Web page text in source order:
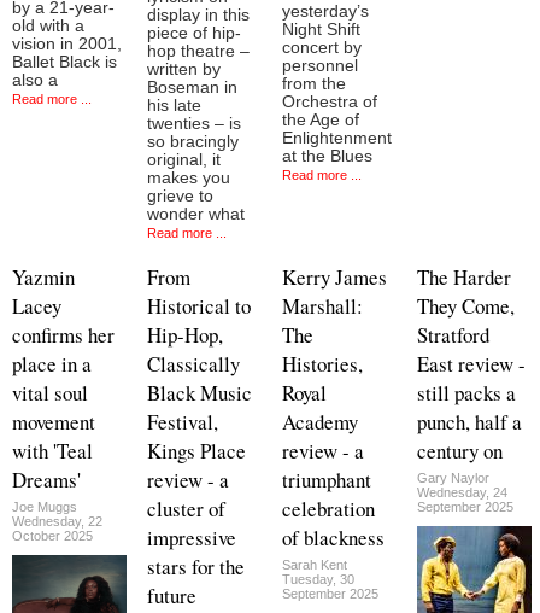
by a 21-year-
old with a
vision in 2001,
Ballet Black is
also a
Read more ...
display in this
piece of hip-
hop theatre –
written by
Boseman in
his late
twenties – is
so bracingly
original, it
makes you
grieve to
wonder what
Read more ...
yesterday’s
Night Shift
concert by
personnel
from the
Orchestra of
the Age of
Enlightenment
at the Blues
Read more ...
Yazmin
Lacey
confirms her
place in a
vital soul
movement
with 'Teal
Dreams'
Joe Muggs
Wednesday, 22
October 2025
From
Historical to
Hip-Hop,
Classically
Black Music
Festival,
Kings Place
review - a
cluster of
impressive
stars for the
future
Kerry James
Marshall:
The
Histories,
Royal
Academy
review - a
triumphant
celebration
of blackness
Sarah Kent
Tuesday, 30
September 2025
The Harder
They Come,
Stratford
East review -
still packs a
punch, half a
century on
Gary Naylor
Wednesday, 24
September 2025